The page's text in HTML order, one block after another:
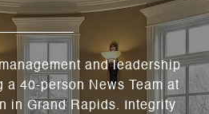
and leadership
40-person News Team at
in Grand Rapids. Integrity